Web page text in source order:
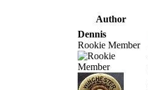
Author
Dennis
Rookie Member